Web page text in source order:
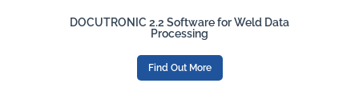
DOCUTRONIC 2.2 Software for Weld Data
Processing
Find Out More